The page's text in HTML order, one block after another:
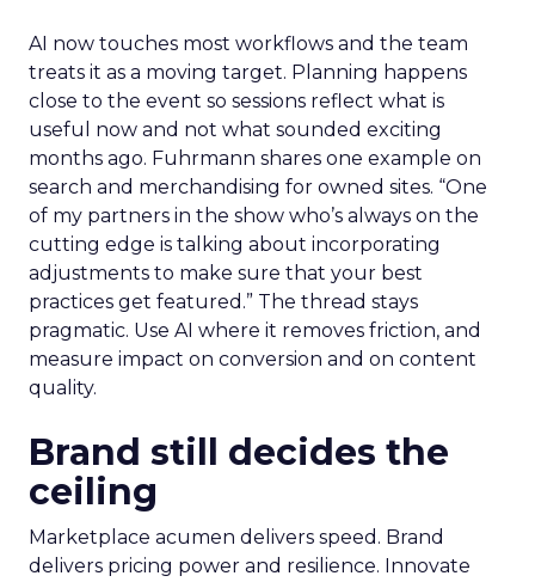
AI now touches most workflows and the team
treats it as a moving target. Planning happens
close to the event so sessions reflect what is
useful now and not what sounded exciting
months ago. Fuhrmann shares one example on
search and merchandising for owned sites. “One
of my partners in the show who’s always on the
cutting edge is talking about incorporating
adjustments to make sure that your best
practices get featured.” The thread stays
pragmatic. Use AI where it removes friction, and
measure impact on conversion and on content
quality.
Brand still decides the
ceiling
Marketplace acumen delivers speed. Brand
delivers pricing power and resilience. Innovate